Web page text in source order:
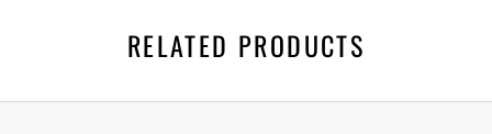
RELATED PRODUCTS